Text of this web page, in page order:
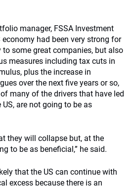
manager, FSSA Investment
economy had been very strong for
to some great companies, but also
measures including tax cuts in
plus the increase in
over the next five years or so,
many of the drivers that have led
are not going to be as
they will collapse but, at the
to be as beneficial,” he said.
that the US can continue with
excess because there is an